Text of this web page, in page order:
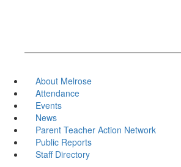
About Melrose
Attendance
Events
News
Parent Teacher Action Network
Public Reports
Staff Directory